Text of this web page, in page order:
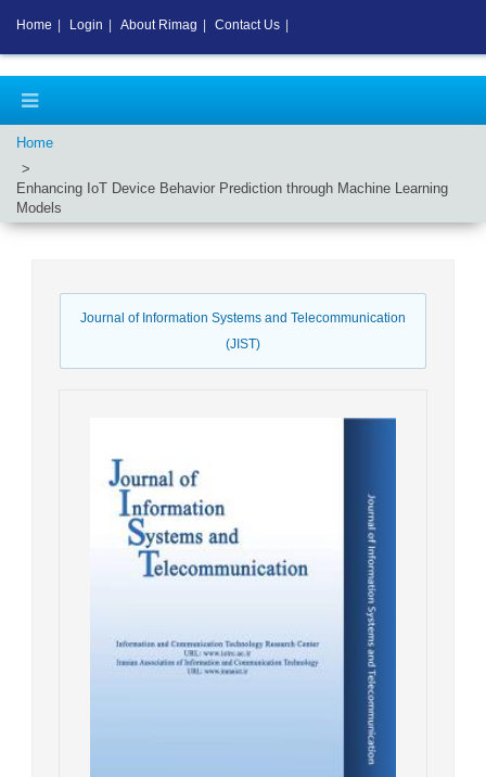
Home
Enhancing IoT Device Behavior Prediction through Machine Learning
Models
Journal of Information Systems and Telecommunication
(JIST)
Home Login About Rimag Contact Us